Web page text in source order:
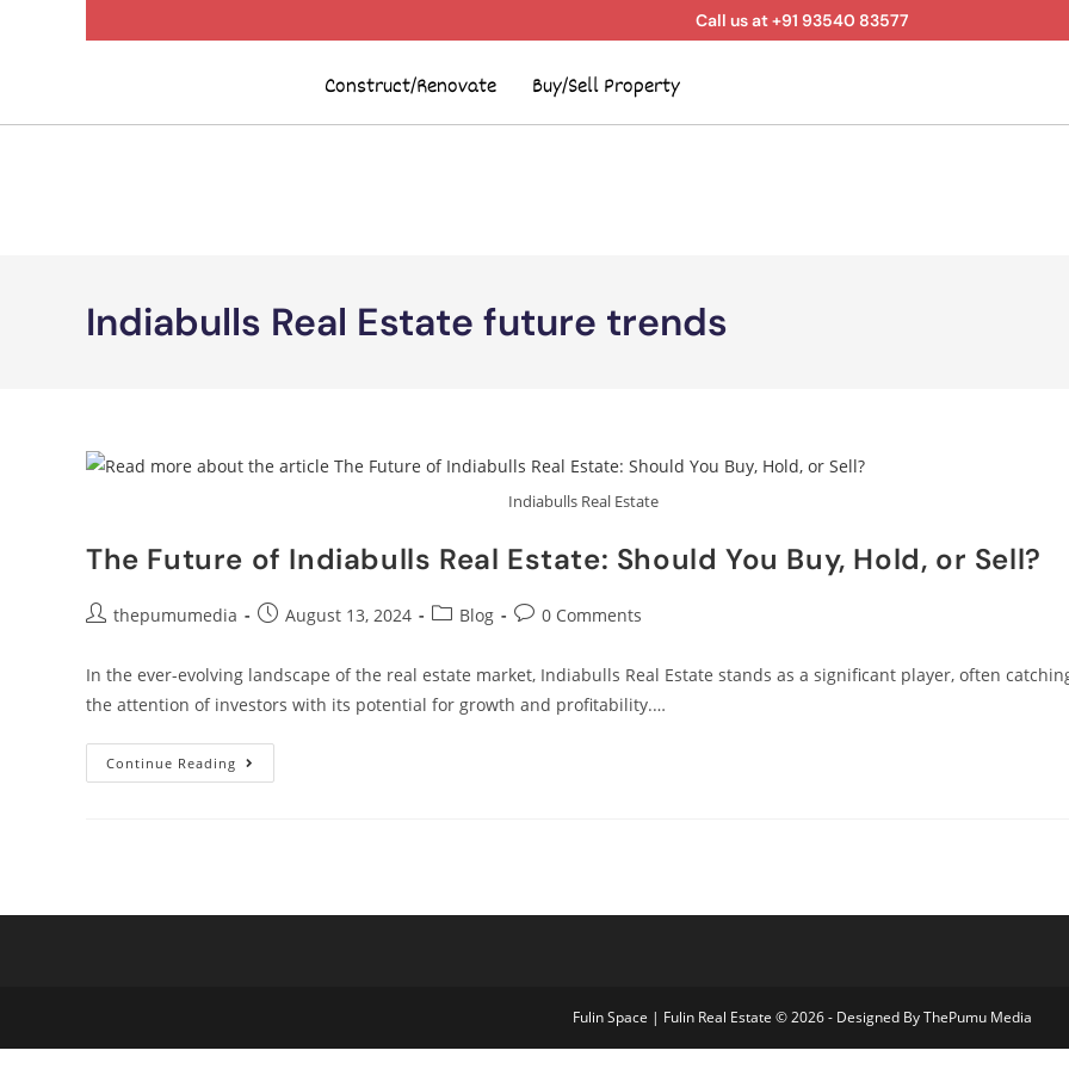
Call us at +91 93540 83577
Construct/Renovate Buy/Sell Property
Indiabulls Real Estate future trends
Indiabulls Real Estate
The Future of Indiabulls Real Estate: Should You Buy, Hold, or Sell?
thepumumedia August 13, 2024 Blog 0 Comments
In the ever-evolving landscape of the real estate market, Indiabulls Real Estate stands as a significant player, often
the attention of investors with its potential for growth and profitability.…
Continue Reading
Fulin Space | Fulin Real Estate © 2026 - Designed ByThePumu Media